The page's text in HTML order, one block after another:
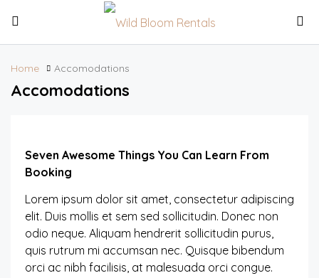
Home Accomodations
Accomodations
Seven Awesome Things You Can Learn From
Booking
Lorem ipsum dolor sit amet, consectetur adipiscing
elit. Duis mollis et sem sed sollicitudin. Donec non
odio neque. Aliquam hendrerit sollicitudin purus,
quis rutrum mi accumsan nec. Quisque bibendum
orci ac nibh facilisis, at malesuada orci congue.